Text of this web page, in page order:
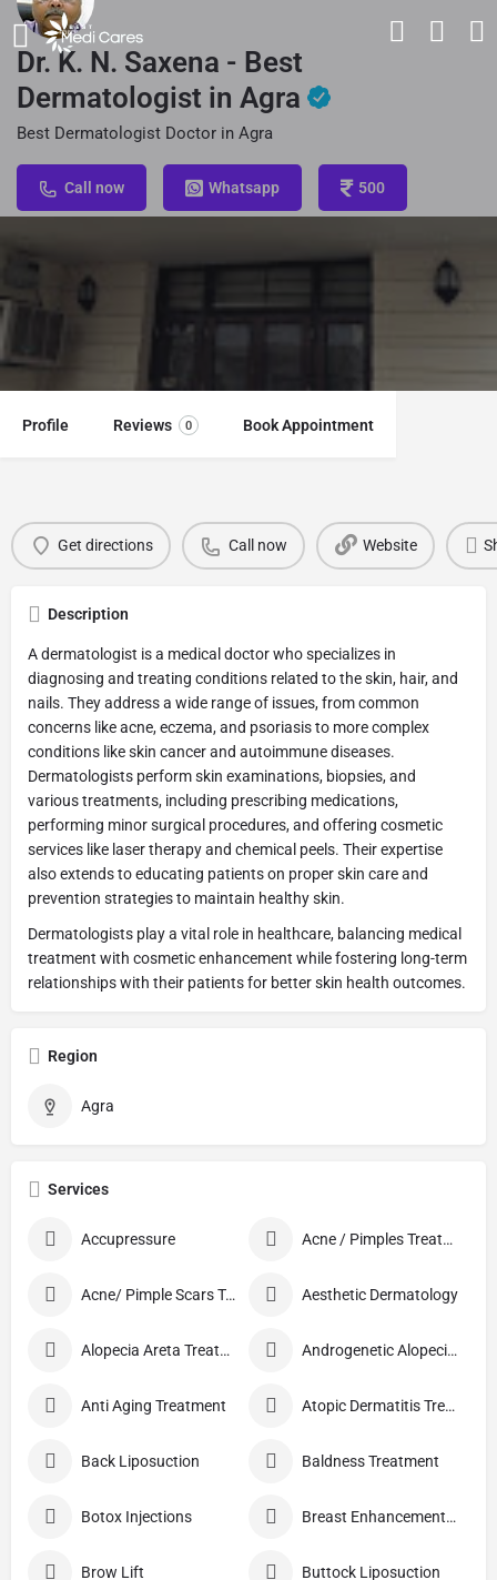
Dr. K. N. Saxena - Best
Dermatologist in Agra
Best Dermatologist Doctor in Agra
Call now Whatsapp 500
Profile Reviews 0 Book Appointment
Get directions Call now Website
Description
A dermatologist is a medical doctor who specializes in
diagnosing and treating conditions related to the skin, hair, and
nails. They address a wide range of issues, from common
concerns like acne, eczema, and psoriasis to more complex
conditions like skin cancer and autoimmune diseases.
Dermatologists perform skin examinations, biopsies, and
various treatments, including prescribing medications,
performing minor surgical procedures, and offering cosmetic
services like laser therapy and chemical peels. Their expertise
also extends to educating patients on proper skin care and
prevention strategies to maintain healthy skin.
Dermatologists play a vital role in healthcare, balancing medical
treatment with cosmetic enhancement while fostering long-term
relationships with their patients for better skin health outcomes.
Region
Agra
Services
Accupressure Acne / Pimples Treatment
Acne/ Pimple Scars Treatment Aesthetic Dermatology
Alopecia Areta Treatment Androgenetic Alopecia treatment
Anti Aging Treatment Atopic Dermatitis Treatment
Back Liposuction Baldness Treatment
Botox Injections Breast Enhancement Care
Brow Lift Buttock Liposuction